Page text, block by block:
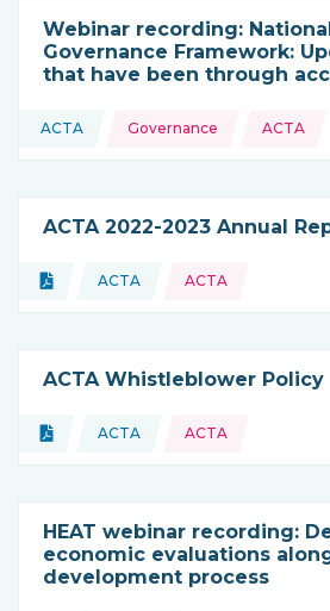
Webinar recording:
Governance Framework:
that have been through
This resource is coming from
ACTA
Topics: Governance ACTA
ACTA 2022-2023 Annual
Type of resource:
Document
This resource is coming from
ACTA
Topics: ACTA
ACTA Whistleblower Policy
Type of resource:
Document
This resource is coming from
ACTA
Topics: ACTA
HEAT webinar recording:
economic evaluations
development process